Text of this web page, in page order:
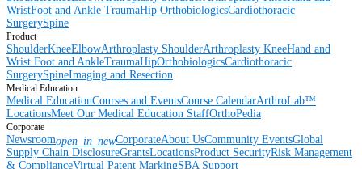
WristFoot and Ankle TraumaHip OrthobiologicsCardiothoracic
SurgerySpine
Product
ShoulderKneeElbowArthroplasty ShoulderArthroplasty KneeHand and
Wrist Foot and AnkleTraumaHipOrthobiologicsCardiothoracic
SurgerySpineImaging and Resection
Medical Education
Medical EducationCourses and EventsCourse CalendarArthroLab™
LocationsMeet Our Medical Education StaffOrthoPedia
Corporate
Newsroomopen_in_newCorporateAbout UsCommunity EventsGlobal
Supply Chain DisclosureGrantsLocationsProduct SecurityRisk Management
& ComplianceVirtual Patent MarkingSBA Support